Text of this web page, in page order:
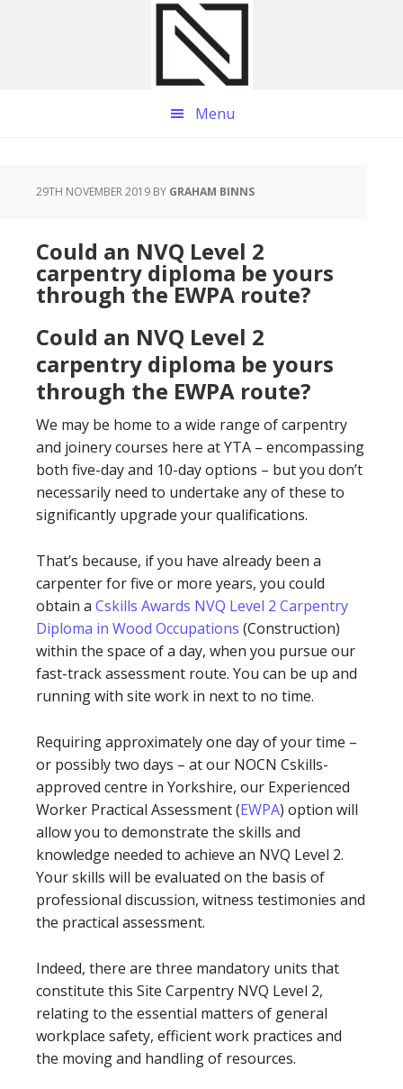
Menu
29TH NOVEMBER 2019 BY GRAHAM BINNS
Could an NVQ Level 2
carpentry diploma be yours
through the EWPA route?
Could an NVQ Level 2
carpentry diploma be yours
through the EWPA route?
We may be home to a wide range of carpentry
and joinery courses here at YTA – encompassing
both five-day and 10-day options – but you don’t
necessarily need to undertake any of these to
significantly upgrade your qualifications.
That’s because, if you have already been a
carpenter for five or more years, you could
obtain a Cskills Awards NVQ Level 2 Carpentry
Diploma in Wood Occupations (Construction)
within the space of a day, when you pursue our
fast-track assessment route. You can be up and
running with site work in next to no time.
Requiring approximately one day of your time –
or possibly two days – at our NOCN Cskills-
approved centre in Yorkshire, our Experienced
Worker Practical Assessment (EWPA) option will
allow you to demonstrate the skills and
knowledge needed to achieve an NVQ Level 2.
Your skills will be evaluated on the basis of
professional discussion, witness testimonies and
the practical assessment.
Indeed, there are three mandatory units that
constitute this Site Carpentry NVQ Level 2,
relating to the essential matters of general
workplace safety, efficient work practices and
the moving and handling of resources.